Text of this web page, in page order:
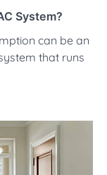
System?
can be an
that runs